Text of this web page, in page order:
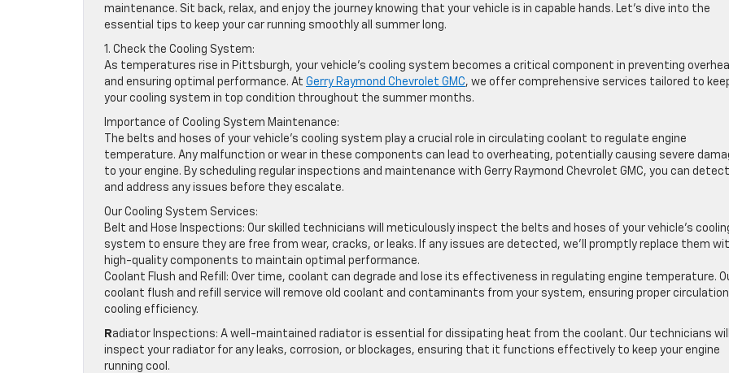
maintenance. Sit back, relax, and enjoy the journey knowing that your vehicle is in capable hands. Let’s dive into the
essential tips to keep your car running smoothly all summer long.
1. Check the Cooling System:
As temperatures rise in Pittsburgh, your vehicle’s cooling system becomes a critical component in preventing
and ensuring optimal performance. At Gerry Raymond Chevrolet GMC, we offer comprehensive services tailored to
your cooling system in top condition throughout the summer months.
Importance of Cooling System Maintenance:
The belts and hoses of your vehicle’s cooling system play a crucial role in circulating coolant to regulate engine
temperature. Any malfunction or wear in these components can lead to overheating, potentially causing severe
to your engine. By scheduling regular inspections and maintenance with Gerry Raymond Chevrolet GMC, you can detect
and address any issues before they escalate.
Our Cooling System Services:
Belt and Hose Inspections: Our skilled technicians will meticulously inspect the belts and hoses of your vehicle’s
system to ensure they are free from wear, cracks, or leaks. If any issues are detected, we’ll promptly replace them
high-quality components to maintain optimal performance.
Coolant Flush and Refill: Over time, coolant can degrade and lose its effectiveness in regulating engine temperature.
coolant flush and refill service will remove old coolant and contaminants from your system, ensuring proper circulation
cooling efficiency.
Radiator Inspections: A well-maintained radiator is essential for dissipating heat from the coolant. Our technicians will
inspect your radiator for any leaks, corrosion, or blockages, ensuring that it functions effectively to keep your engine
running cool.